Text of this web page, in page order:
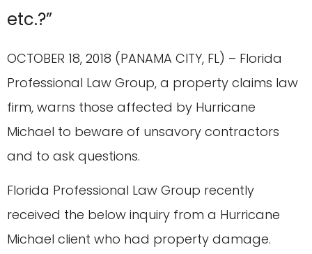
etc.?”
OCTOBER 18, 2018 (PANAMA CITY, FL) – Florida
Professional Law Group, a property claims law
firm, warns those affected by Hurricane
Michael to beware of unsavory contractors
and to ask questions.
Florida Professional Law Group recently
received the below inquiry from a Hurricane
Michael client who had property damage.